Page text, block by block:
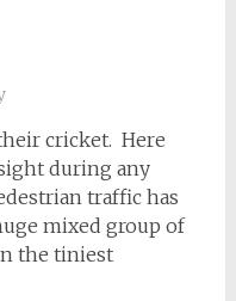
cricket. Here
during any
traffic has
mixed group of
the tiniest